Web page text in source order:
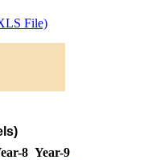
File)
8 Year-9